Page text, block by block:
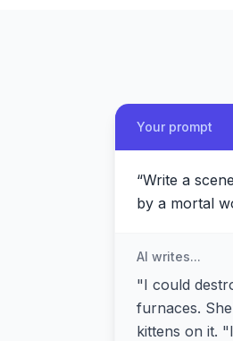
Your prompt
“Write a
by a mortal
AI writes...
"I could
furnaces.
kittens on it.